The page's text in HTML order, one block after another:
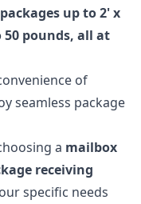
up to 2' x
pounds, all at
of
seamless package
a mailbox
receiving
specific needs